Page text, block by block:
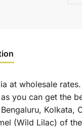
at wholesale
you can get the
Kolkata,
(Wild Lilac) of